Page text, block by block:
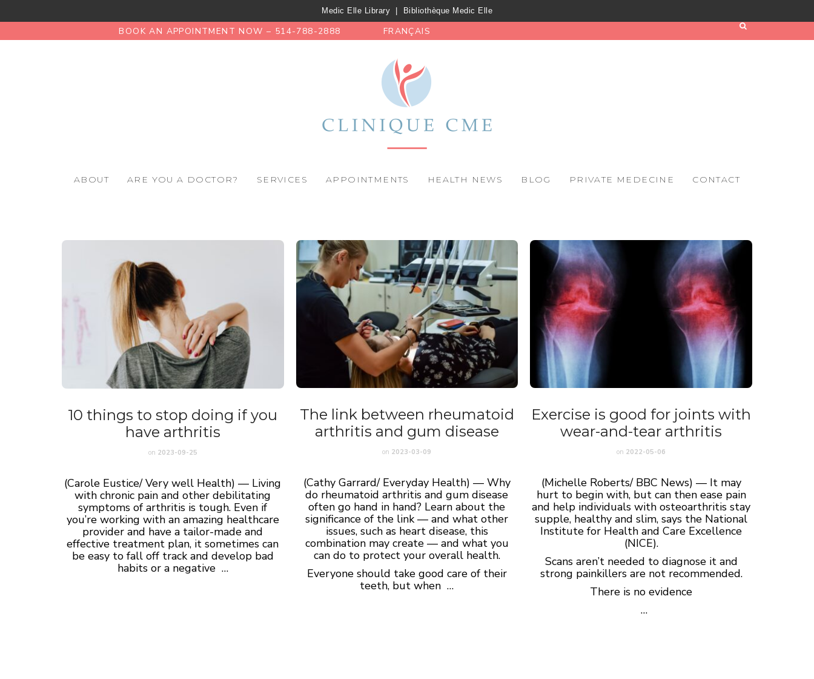
Medic Elle Library Bibliothèque Medic Elle
BOOK AN APPOINTMENT NOW – 514-788-2888 FRANÇAIS
ABOUT ARE YOU A DOCTOR? SERVICES APPOINTMENTS HEALTH NEWS BLOG PRIVATE MEDECINE CONTACT
10 things to stop doing if you
have arthritis
on 2023-09-25
(Carole Eustice/ Very well Health) — Living
with chronic pain and other debilitating
symptoms of arthritis is tough. Even if
you’re working with an amazing healthcare
provider and have a tailor-made and
effective treatment plan, it sometimes can
be easy to fall off track and develop bad
habits or a negative …
The link between rheumatoid
arthritis and gum disease
on 2023-03-09
(Cathy Garrard/ Everyday Health) — Why
do rheumatoid arthritis and gum disease
often go hand in hand? Learn about the
significance of the link — and what other
issues, such as heart disease, this
combination may create — and what you
can do to protect your overall health.
Everyone should take good care of their
teeth, but when …
Exercise is good for joints with
wear-and-tear arthritis
on 2022-05-06
(Michelle Roberts/ BBC News) — It may
hurt to begin with, but can then ease pain
and help individuals with osteoarthritis stay
supple, healthy and slim, says the National
Institute for Health and Care Excellence
(NICE).
Scans aren’t needed to diagnose it and
strong painkillers are not recommended.
There is no evidence
…